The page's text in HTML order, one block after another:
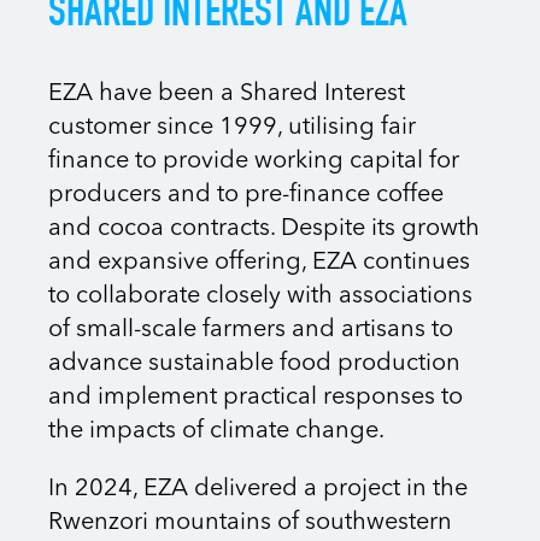
SHARED INTEREST AND EZA
EZA have been a Shared Interest
customer since 1999, utilising fair
finance to provide working capital for
producers and to pre-finance coffee
and cocoa contracts. Despite its growth
and expansive offering, EZA continues
to collaborate closely with associations
of small-scale farmers and artisans to
advance sustainable food production
and implement practical responses to
the impacts of climate change.
In 2024, EZA delivered a project in the
Rwenzori mountains of southwestern